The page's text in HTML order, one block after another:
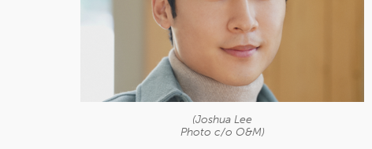
(Joshua Lee
Photo c/o O&M)